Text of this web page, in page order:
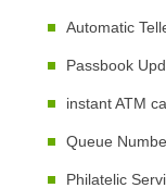
Automatic
Passbook
instant ATM
Queue
Philatelic